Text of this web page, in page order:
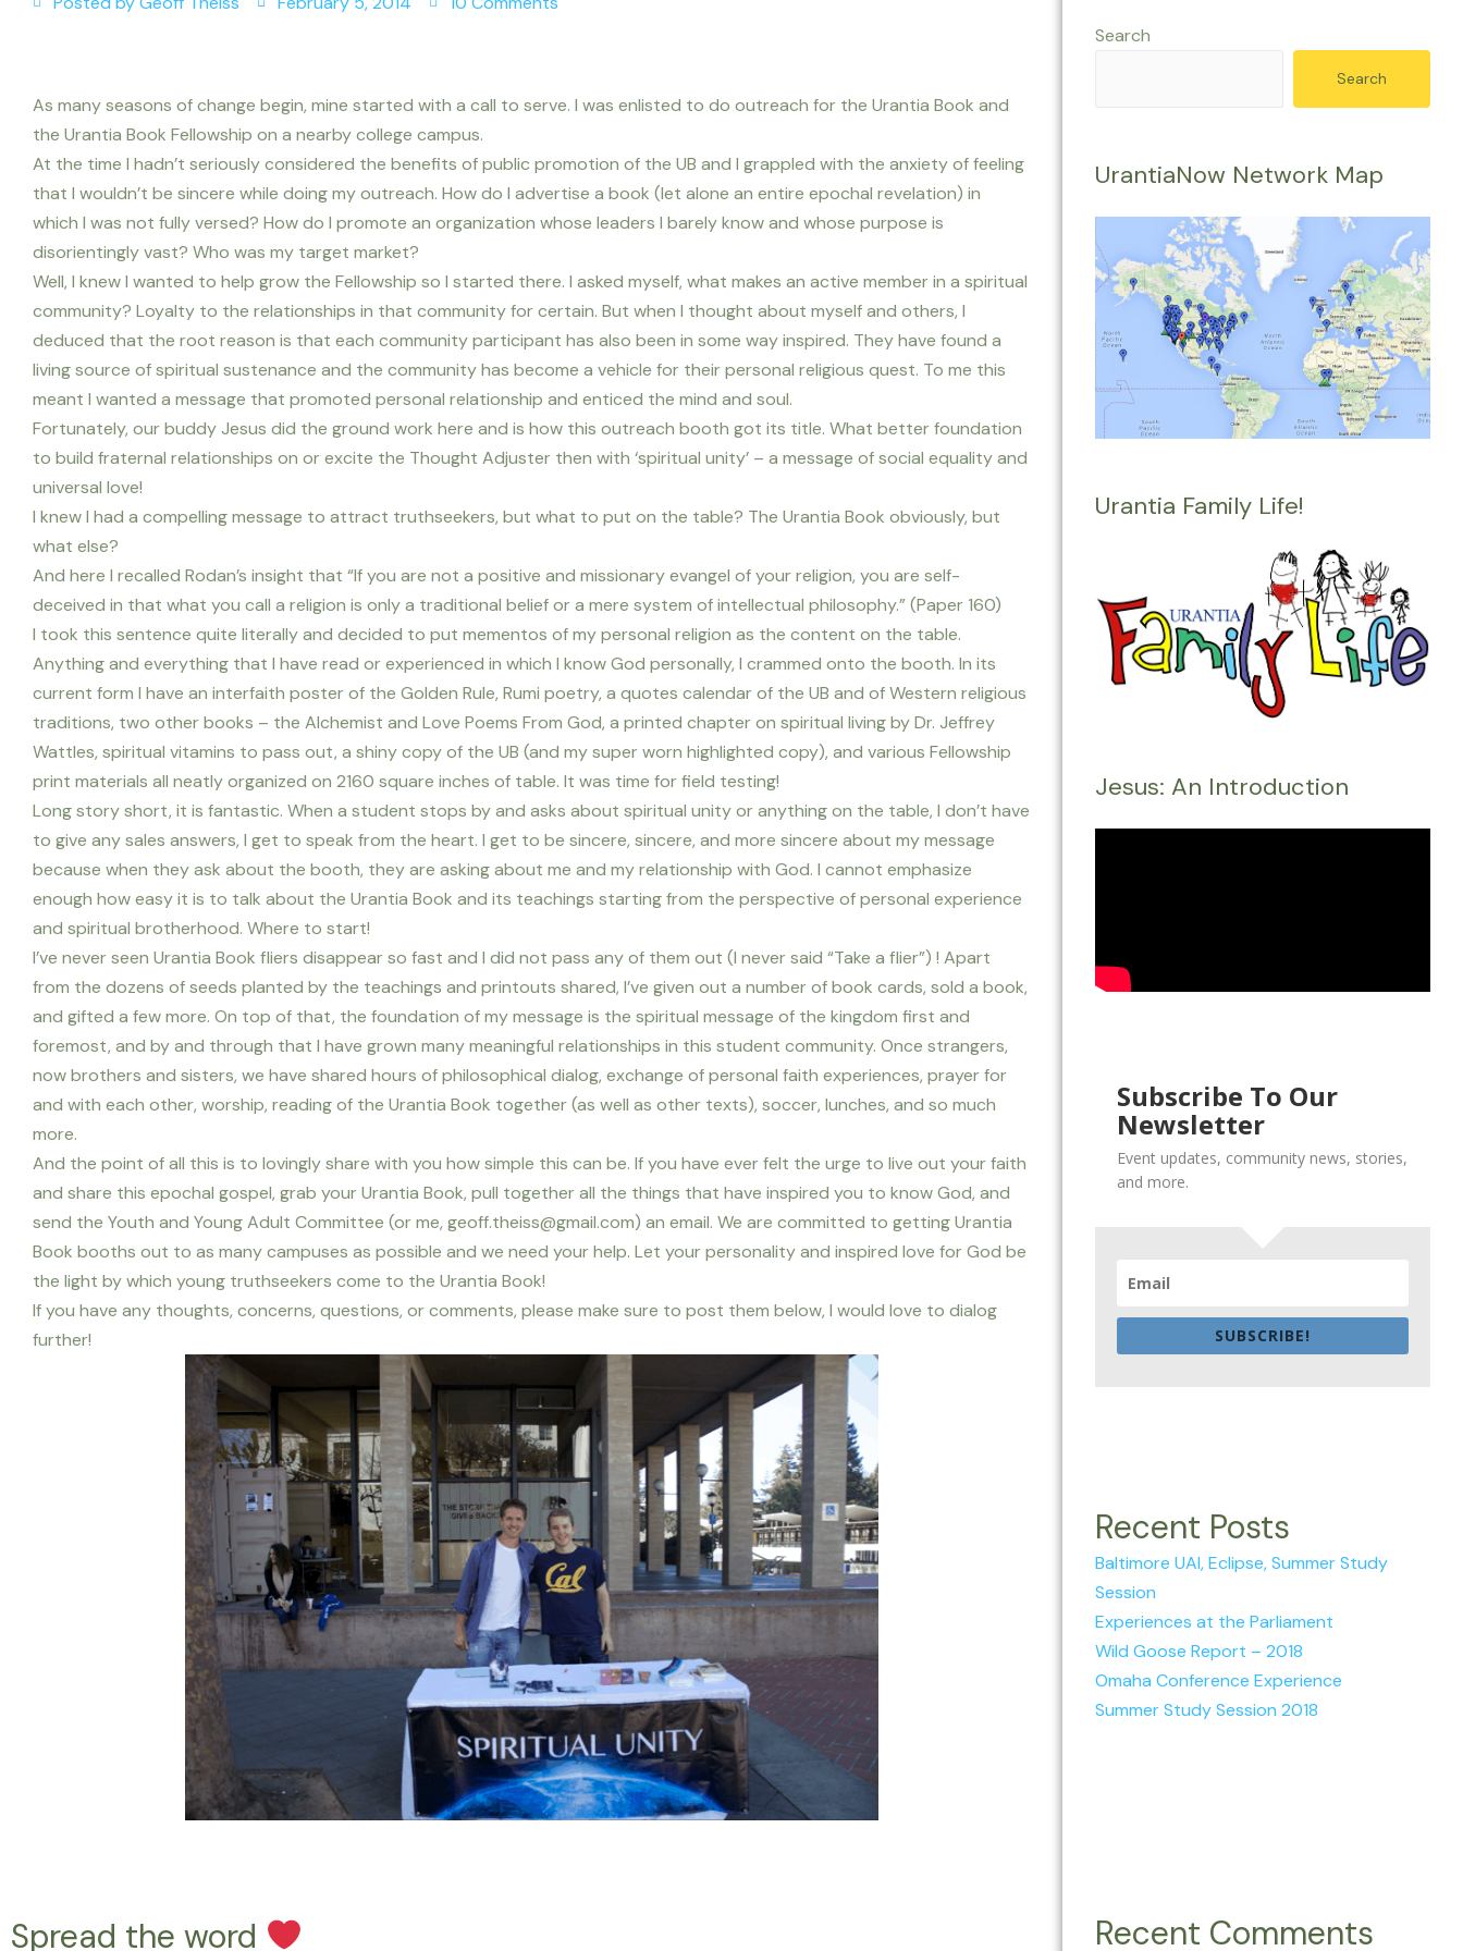
As many seasons of change begin, mine started with a call to serve. I was enlisted to do outreach for the Urantia Book and
the Urantia Book Fellowship on a nearby college campus.
At the time I hadn’t seriously considered the benefits of public promotion of the UB and I grappled with the anxiety of feeling
that I wouldn’t be sincere while doing my outreach. How do I advertise a book (let alone an entire epochal revelation) in
which I was not fully versed? How do I promote an organization whose leaders I barely know and whose purpose is
disorientingly vast? Who was my target market?
Well, I knew I wanted to help grow the Fellowship so I started there. I asked myself, what makes an active member in a spiritual
community? Loyalty to the relationships in that community for certain. But when I thought about myself and others, I
deduced that the root reason is that each community participant has also been in some way inspired. They have found a
living source of spiritual sustenance and the community has become a vehicle for their personal religious quest. To me this
meant I wanted a message that promoted personal relationship and enticed the mind and soul.
Fortunately, our buddy Jesus did the ground work here and is how this outreach booth got its title. What better foundation
to build fraternal relationships on or excite the Thought Adjuster then with ‘spiritual unity’ – a message of social equality and
universal love!
I knew I had a compelling message to attract truthseekers, but what to put on the table? The Urantia Book obviously, but
what else?
And here I recalled Rodan’s insight that “If you are not a positive and missionary evangel of your religion, you are self-
deceived in that what you call a religion is only a traditional belief or a mere system of intellectual philosophy.” (Paper 160)
I took this sentence quite literally and decided to put mementos of my personal religion as the content on the table.
Anything and everything that I have read or experienced in which I know God personally, I crammed onto the booth. In its
current form I have an interfaith poster of the Golden Rule, Rumi poetry, a quotes calendar of the UB and of Western religious
traditions, two other books – the Alchemist and Love Poems From God, a printed chapter on spiritual living by Dr. Jeffrey
Wattles, spiritual vitamins to pass out, a shiny copy of the UB (and my super worn highlighted copy), and various Fellowship
print materials all neatly organized on 2160 square inches of table. It was time for field testing!
Long story short, it is fantastic. When a student stops by and asks about spiritual unity or anything on the table, I don’t have
to give any sales answers, I get to speak from the heart. I get to be sincere, sincere, and more sincere about my message
because when they ask about the booth, they are asking about me and my relationship with God. I cannot emphasize
enough how easy it is to talk about the Urantia Book and its teachings starting from the perspective of personal experience
and spiritual brotherhood. Where to start!
I’ve never seen Urantia Book fliers disappear so fast and I did not pass any of them out (I never said “Take a flier”) ! Apart
from the dozens of seeds planted by the teachings and printouts shared, I’ve given out a number of book cards, sold a book,
and gifted a few more. On top of that, the foundation of my message is the spiritual message of the kingdom first and
foremost, and by and through that I have grown many meaningful relationships in this student community. Once strangers,
now brothers and sisters, we have shared hours of philosophical dialog, exchange of personal faith experiences, prayer for
and with each other, worship, reading of the Urantia Book together (as well as other texts), soccer, lunches, and so much
more.
And the point of all this is to lovingly share with you how simple this can be. If you have ever felt the urge to live out your faith
and share this epochal gospel, grab your Urantia Book, pull together all the things that have inspired you to know God, and
send the Youth and Young Adult Committee (or me, geoff.theiss@gmail.com) an email. We are committed to getting Urantia
Book booths out to as many campuses as possible and we need your help. Let your personality and inspired love for God be
the light by which young truthseekers come to the Urantia Book!
If you have any thoughts, concerns, questions, or comments, please make sure to post them below, I would love to dialog
further!
Spread the word
Search
Search
UrantiaNow Network Map
Urantia Family Life!
Jesus: An Introduction
Subscribe To Our
Newsletter
Event updates, community news, stories,
and more.
SUBSCRIBE!
Recent Posts
Baltimore UAI, Eclipse, Summer Study
Session
Experiences at the Parliament
Wild Goose Report – 2018
Omaha Conference Experience
Summer Study Session 2018
Recent Comments